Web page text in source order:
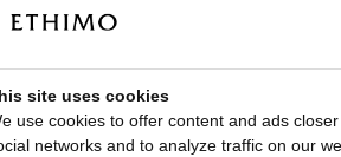
site uses cookies
use cookies to offer content and ads
networks and to analyze traffic on our